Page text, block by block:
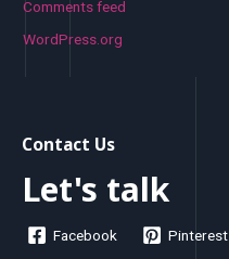
Comments feed
WordPress.org
Contact Us
Let's talk
Facebook Pinterest